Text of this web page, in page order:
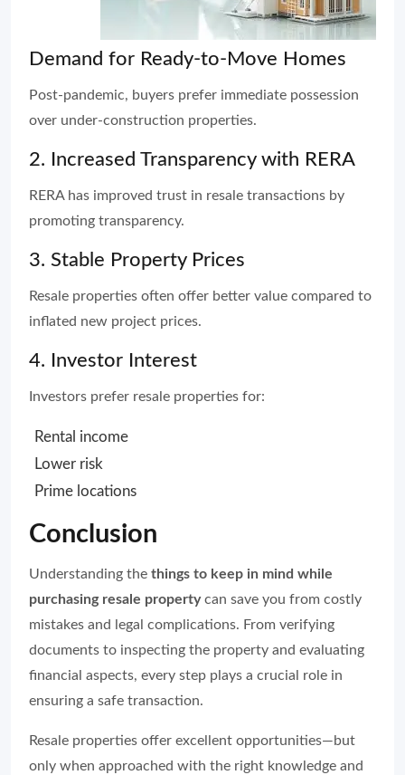
Demand for Ready-to-Move Homes
Post-pandemic, buyers prefer immediate possession
over under-construction properties.
2. Increased Transparency with RERA
RERA has improved trust in resale transactions by
promoting transparency.
3. Stable Property Prices
Resale properties often offer better value compared to
inflated new project prices.
4. Investor Interest
Investors prefer resale properties for:
Rental income
Lower risk
Prime locations
Conclusion
Understanding the things to keep in mind while
purchasing resale propertycan save you from costly
mistakes and legal complications. From verifying
documents to inspecting the property and evaluating
financial aspects, every step plays a crucial role in
ensuring a safe transaction.
Resale properties offer excellent opportunities—but
only when approached with the right knowledge and